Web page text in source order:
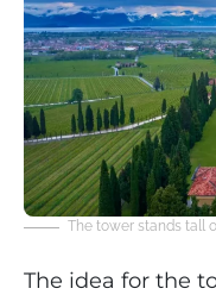
The tower stands tall
The idea for the